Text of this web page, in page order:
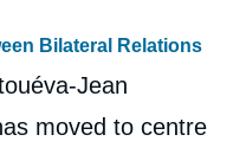
Bilateral Relations
Jean
moved to centre